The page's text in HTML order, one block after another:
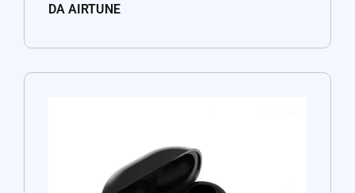
DA AIRTUNE